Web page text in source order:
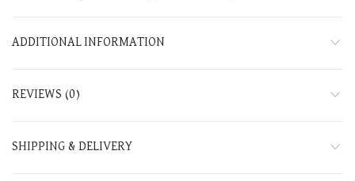
ADDITIONAL INFORMATION
REVIEWS (0)
SHIPPING & DELIVERY